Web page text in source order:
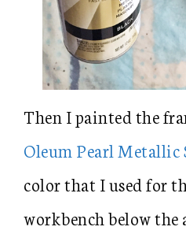
Then I painted the
Oleum Pearl Metallic
color that I used for
workbench below the